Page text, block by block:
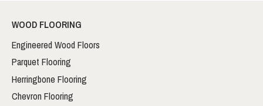
WOOD FLOORING
Engineered Wood Floors
Parquet Flooring
Herringbone Flooring
Chevron Flooring